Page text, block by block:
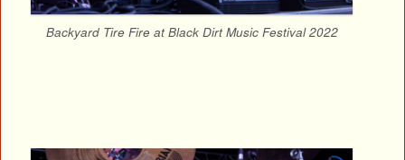
Backyard Tire Fire at Black Dirt Music Festival 2022